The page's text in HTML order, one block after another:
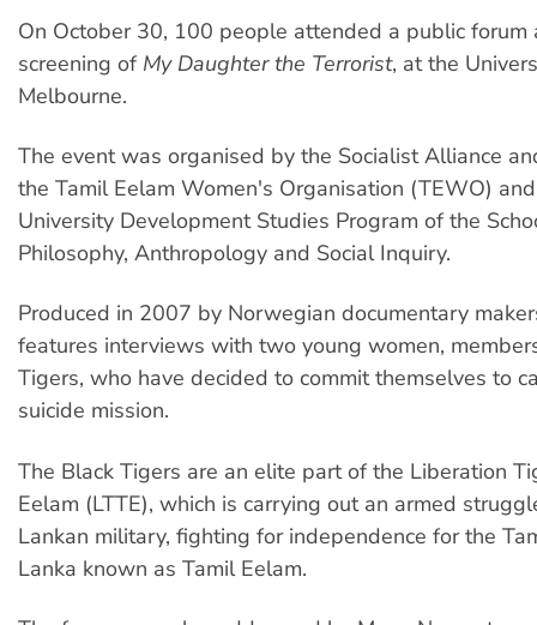
On October 30, 100 people attended a public forum
screening of My Daughter the Terrorist, at the
Melbourne.
The event was organised by the Socialist Alliance
the Tamil Eelam Women's Organisation (TEWO)
University Development Studies Program of the
Philosophy, Anthropology and Social Inquiry.
Produced in 2007 by Norwegian documentary
features interviews with two young women,
Tigers, who have decided to commit themselves to
suicide mission.
The Black Tigers are an elite part of the Liberation
Eelam (LTTE), which is carrying out an armed
Lankan military, fighting for independence for the
Lanka known as Tamil Eelam.